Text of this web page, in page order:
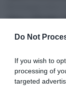
Do Not
If you wish to
processing of
targeted
Giro d’Italia
Comune di